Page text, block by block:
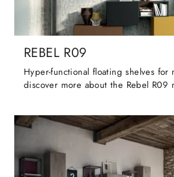
REBEL R09
Hyper-functional floating shelves for
discover more about the Rebel R09